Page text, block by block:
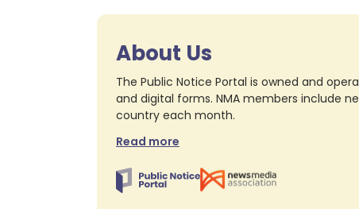
About Us
The Public Notice Portal is owned and
and digital forms. NMA members include
country each month.
Read more